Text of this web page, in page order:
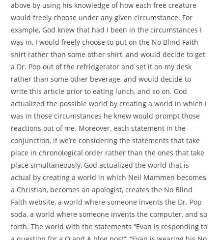
above by using his knowledge of how each free creature
would freely choose under any given circumstance. For
example, God knew that had I been in the circumstances I
was in, I would freely choose to put on the No Blind Faith
shirt rather than some other shirt, and would decide to get
a Dr. Pop out of the refridgerator and set it on my desk
rather than some other beverage, and would decide to
write this article prior to eating lunch, and so on. God
actualized the possible world by creating a world in which I
was in those circumstances he knew would prompt those
reactions out of me. Moreover, each statement in the
conjunction, if we’re considering the statements that take
place in chronological order rather than the ones that take
place simultaneously, God actualized the world that is
actual by creating a world in which Neil Mammen becomes
a Christian, becomes an apologist, creates the No Blind
Faith website, a world where someone invents the Dr. Pop
soda, a world where someone invents the computer, and so
forth. The world with the statements “Evan is responding to